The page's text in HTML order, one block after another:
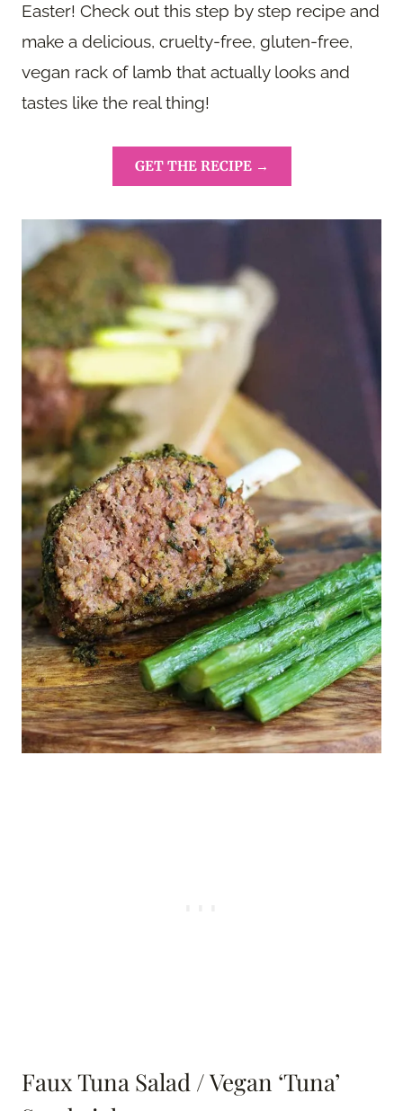
Easter! Check out this step by step recipe and
make a delicious, cruelty-free, gluten-free,
vegan rack of lamb that actually looks and
tastes like the real thing!
GET THE RECIPE →
Faux Tuna Salad / Vegan ‘Tuna’